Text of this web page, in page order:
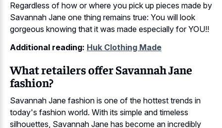
Regardless of how or where you pick up pieces made by
Savannah Jane one thing remains true: You will look
gorgeous knowing that it was made especially for YOU!!
Additional reading: Huk Clothing Made
What retailers offer Savannah Jane
fashion?
Savannah Jane fashion is one of the hottest trends in
today's fashion world. With its simple and timeless
silhouettes, Savannah Jane has become an incredibly